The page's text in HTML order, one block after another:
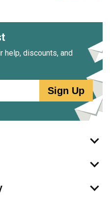
help, discounts, and
Sign Up